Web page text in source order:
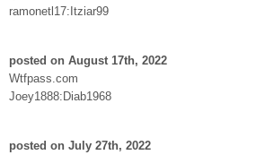
ramonetl17:Itziar99
posted on August 17th, 2022
Wtfpass.com
Joey1888:Diab1968
posted on July 27th, 2022